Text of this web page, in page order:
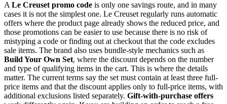
A Le Creuset promo code is only one savings route, and in many
cases it is not the simplest one. Le Creuset regularly runs automatic
offers where the product page already shows the reduced price, and
those promotions can be easier to use because there is no risk of
mistyping a code or finding out at checkout that the code excludes
sale items. The brand also uses bundle-style mechanics such as
Build Your Own Set, where the discount depends on the number
and type of qualifying items in the cart. This is where the details
matter. The current terms say the set must contain at least three full-
price items and that the discount applies only to full-price items, with
additional exclusions listed separately. Gift-with-purchase offers